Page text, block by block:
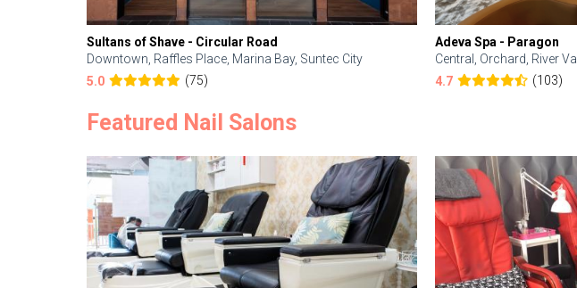
Sultans of Shave - Circular Road
Downtown, Raffles Place, Marina Bay, Suntec City
5.0
(75)
Adeva Spa - Paragon
Central, Orchard, River
4.7
(103)
Featured Nail Salons